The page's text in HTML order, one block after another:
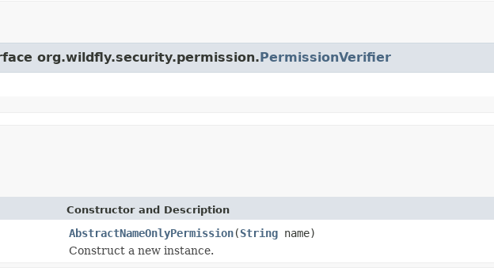
org.wildfly.security.permission.PermissionVerifier
Constructor and Description
AbstractNameOnlyPermission(String name)
Construct a new instance.